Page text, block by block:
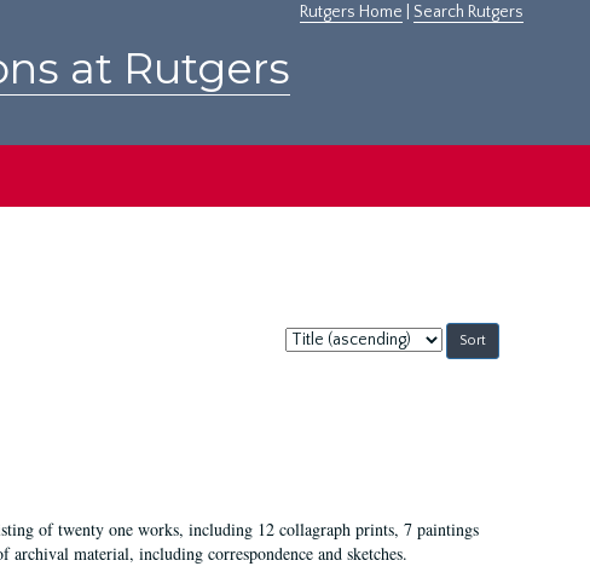
Rutgers Home Search Rutgers
at Rutgers
Sort
by:
of twenty one works, including 12 collagraph prints, 7 paintings
material, including correspondence and sketches.